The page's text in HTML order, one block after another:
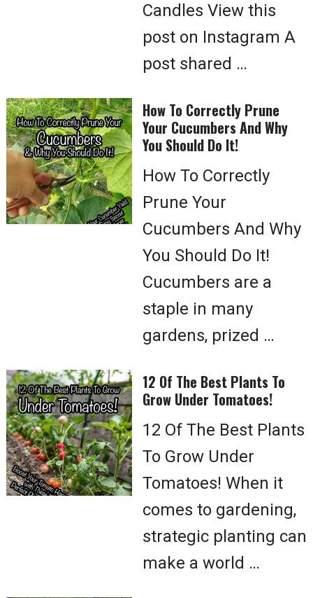
Candles View this
post on Instagram A
post shared …
How To Correctly Prune
Your Cucumbers And Why
You Should Do It!
How To Correctly
Prune Your
Cucumbers And Why
You Should Do It!
Cucumbers are a
staple in many
gardens, prized …
12 Of The Best Plants To
Grow Under Tomatoes!
12 Of The Best Plants
To Grow Under
Tomatoes! When it
comes to gardening,
strategic planting can
make a world …